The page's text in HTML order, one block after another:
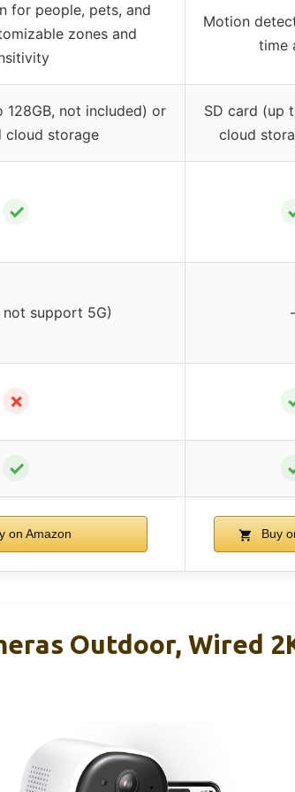
for people, pets, and
zones and
Motion
time
not included) or
cloud storage
SD card (up
cloud
✓
not support 5G)
✗
✓
on Amazon Buy
Outdoor, Wired